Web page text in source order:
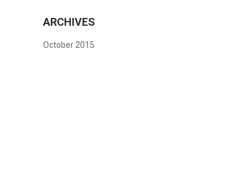
ARCHIVES
October 2015